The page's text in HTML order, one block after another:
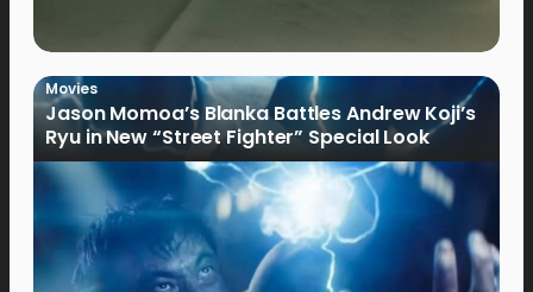
Movies
Jason Momoa’s Blanka Battles Andrew Koji’s
Ryu in New “Street Fighter” Special Look